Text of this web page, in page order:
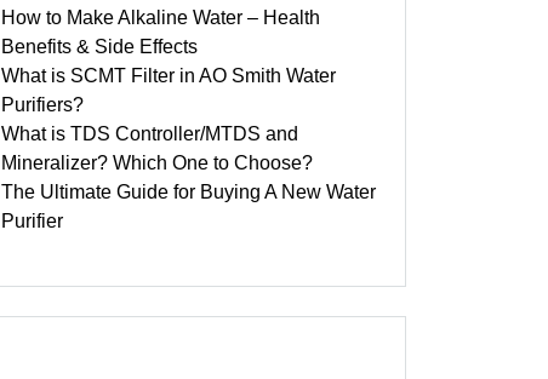
How to Make Alkaline Water – Health
Benefits & Side Effects
What is SCMT Filter in AO Smith Water
Purifiers?
What is TDS Controller/MTDS and
Mineralizer? Which One to Choose?
The Ultimate Guide for Buying A New Water
Purifier